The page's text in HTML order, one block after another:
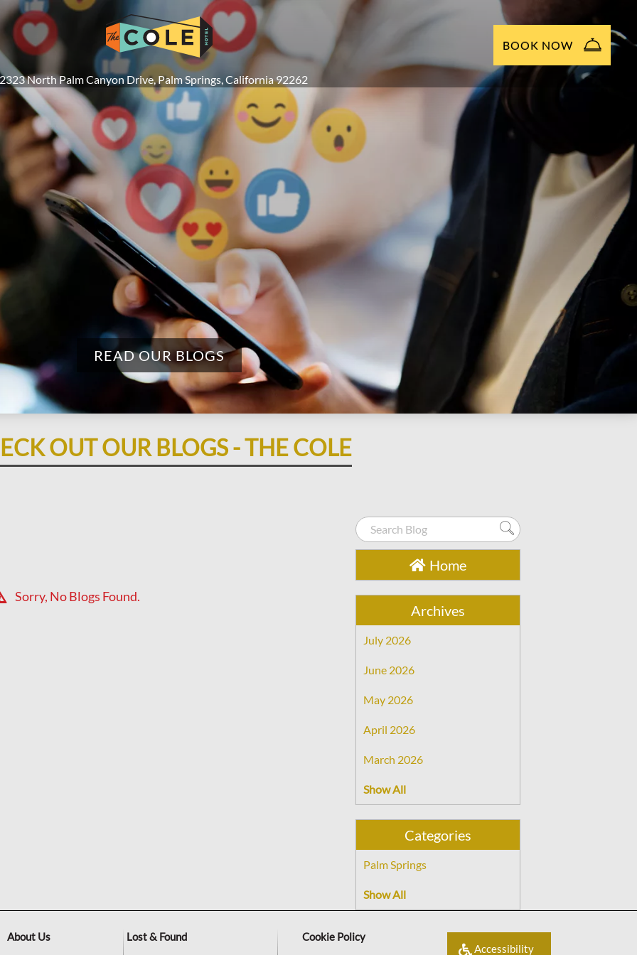
2323 North Palm Canyon Drive, Palm Springs, California 92262
BOOK NOW
READ OUR BLOGS
DIRECT & SAVE
DEPARTURE
Enter Departure
GUEST
BOOK NOW
OUT OUR BLOGS - THE COLE
Sorry, No Blogs Found.
Home
Archives
July 2026
June 2026
May 2026
April 2026
March 2026
Show All
Categories
Palm Springs
Show All
About Us Lost & Found Cookie Policy
Accessibility